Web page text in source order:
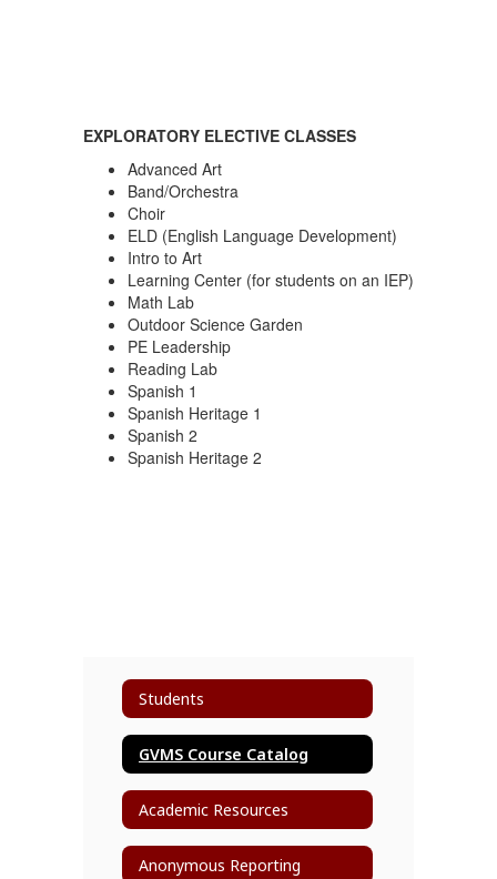
EXPLORATORY ELECTIVE CLASSES
Advanced Art
Band/Orchestra
Choir
ELD (English Language Development)
Intro to Art
Learning Center (for students on an IEP)
Math Lab
Outdoor Science Garden
PE Leadership
Reading Lab
Spanish 1
Spanish Heritage 1
Spanish 2
Spanish Heritage 2
Students
GVMS Course Catalog
Academic Resources
Anonymous Reporting